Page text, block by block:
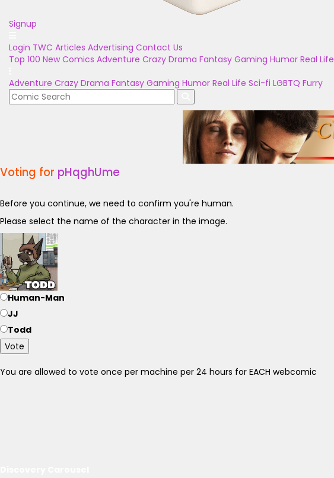
Signup
Login TWC Articles Advertising Contact Us
Top 100 New Comics Adventure Crazy Drama Fantasy Gaming Humor Real Life
Adventure Crazy Drama Fantasy Gaming Humor Real Life Sci-fi LGBTQ Furry
Voting for pHqghUme
Before you continue, we need to confirm you're human.
Please select the name of the character in the image.
Human-Man
JJ
Todd
Vote
You are allowed to vote once per machine per 24 hours for EACH webcomic